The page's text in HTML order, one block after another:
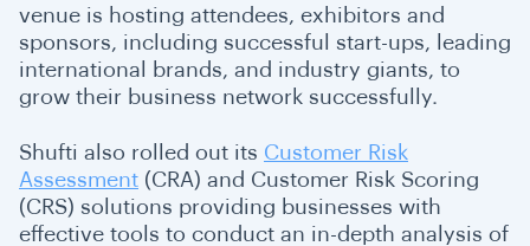
venue is hosting attendees, exhibitors and
sponsors, including successful start-ups, leading
international brands, and industry giants, to
grow their business network successfully.
Shufti also rolled out its Customer Risk
Assessment (CRA) and Customer Risk Scoring
(CRS) solutions providing businesses with
effective tools to conduct an in-depth analysis of